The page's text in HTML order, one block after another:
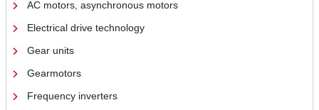
AC motors, asynchronous motors
Electrical drive technology
Gear units
Gearmotors
Frequency inverters